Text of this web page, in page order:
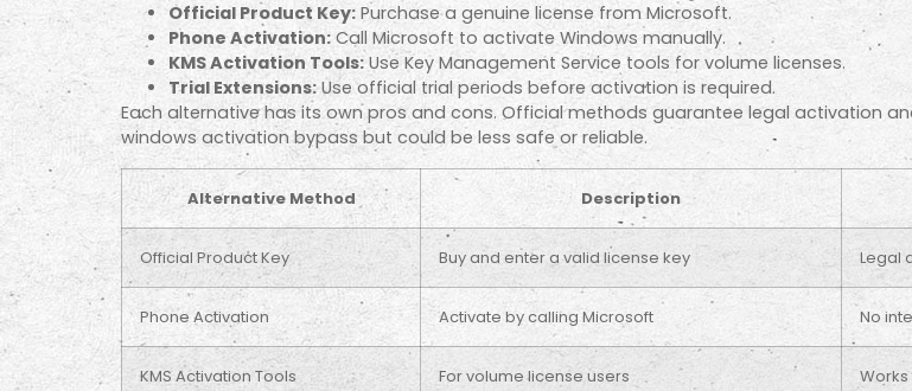
Official Product Key: Purchase a genuine license from Microsoft.
Phone Activation: Call Microsoft to activate Windows manually.
KMS Activation Tools: Use Key Management Service tools for volume licenses.
Trial Extensions:Use official trial periods before activation is required.
Each alternative has its own pros and cons. Official methods guarantee legal activation
windows activation bypass but could be less safe or reliable.
Alternative Method Description
Official Product Key Buy and enter a valid license key Legal
Phone Activation Activate by calling Microsoft No
KMS Activation Tools For volume license users Works